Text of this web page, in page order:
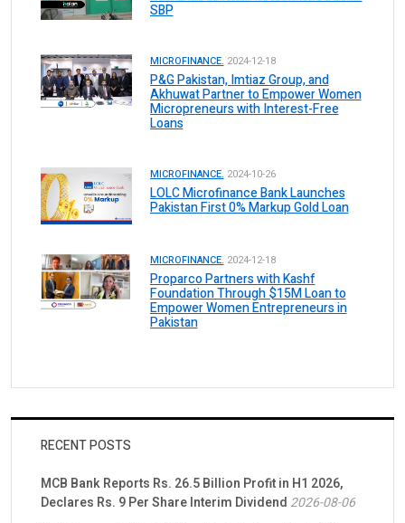
SBP
MICROFINANCE. 2024-12-18
P&G Pakistan, Imtiaz Group, and
Akhuwat Partner to Empower Women
Micropreneurs with Interest-Free
Loans
MICROFINANCE. 2024-10-26
LOLC Microfinance Bank Launches
Pakistan First 0% Markup Gold Loan
MICROFINANCE. 2024-12-18
Proparco Partners with Kashf
Foundation Through $15M Loan to
Empower Women Entrepreneurs in
Pakistan
RECENT POSTS
MCB Bank Reports Rs. 26.5 Billion Profit in H1 2026,
Declares Rs. 9 Per Share Interim Dividend 2026-08-06